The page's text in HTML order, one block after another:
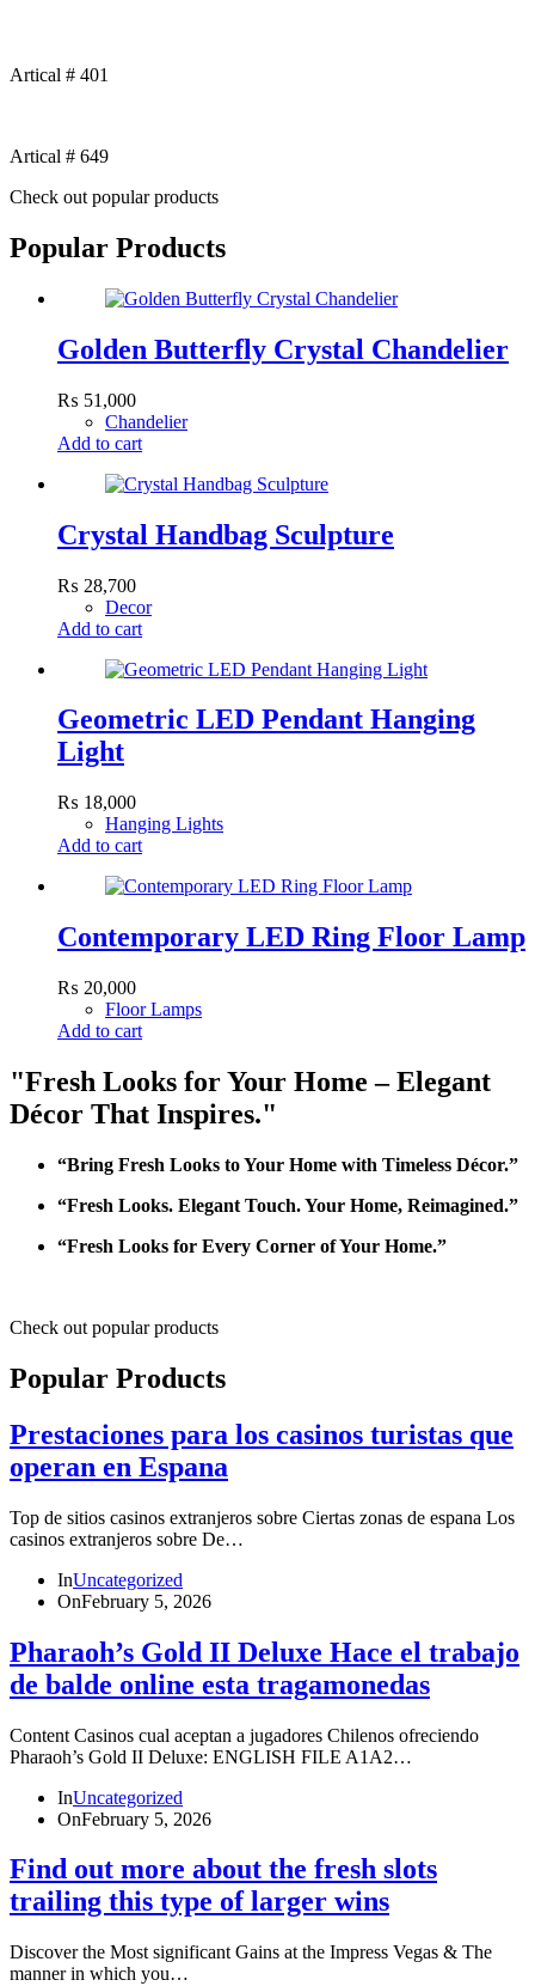
Artical # 401
Artical # 649
Check out popular products
Popular Products
Golden Butterfly Crystal Chandelier
₨ 51,000
Chandelier
Add to cart
Crystal Handbag Sculpture
₨ 28,700
Decor
Add to cart
Geometric LED Pendant Hanging
Light
₨ 18,000
Hanging Lights
Add to cart
Contemporary LED Ring Floor Lamp
₨ 20,000
Floor Lamps
Add to cart
"Fresh Looks for Your Home – Elegant
Décor That Inspires."
“Bring Fresh Looks to Your Home with Timeless Décor.”
“Fresh Looks. Elegant Touch. Your Home, Reimagined.”
“Fresh Looks for Every Corner of Your Home.”
Check out popular products
Popular Products
Prestaciones para los casinos turistas que
operan en Espana
Top de sitios casinos extranjeros sobre Ciertas zonas de espana Los
casinos extranjeros sobre De…
InUncategorized
OnFebruary 5, 2026
Pharaoh’s Gold II Deluxe Hace el trabajo
de balde online esta tragamonedas
Content Casinos cual aceptan a jugadores Chilenos ofreciendo
Pharaoh’s Gold II Deluxe: ENGLISH FILE A1A2…
InUncategorized
OnFebruary 5, 2026
Find out more about the fresh slots
trailing this type of larger wins
Discover the Most significant Gains at the Impress Vegas & The
manner in which you…